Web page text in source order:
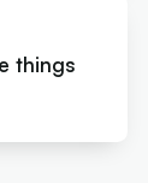
things